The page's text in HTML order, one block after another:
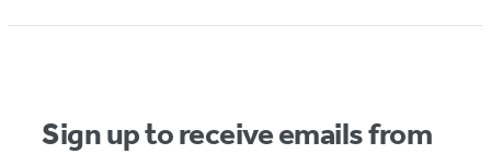
1
Sign up to receive emails from